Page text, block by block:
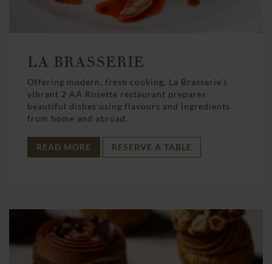
LA BRASSERIE
Offering modern, fresh cooking, La Brasserie’s
vibrant 2 AA Rosette restaurant prepares
beautiful dishes using flavours and ingredients
from home and abroad.
READ MORE RESERVE A TABLE